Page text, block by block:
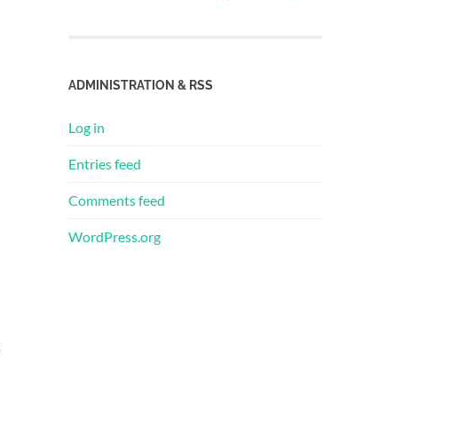
ADMINISTRATION & RSS
Log in
Entries feed
Comments feed
WordPress.org